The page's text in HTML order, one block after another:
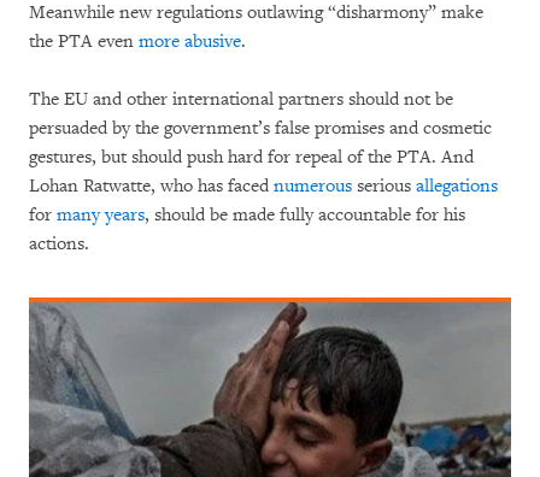
Meanwhile new regulations outlawing “disharmony” make
the PTA even more abusive.
The EU and other international partners should not be
persuaded by the government’s false promises and cosmetic
gestures, but should push hard for repeal of the PTA. And
Lohan Ratwatte, who has faced numerous serious allegations
for many years, should be made fully accountable for his
actions.